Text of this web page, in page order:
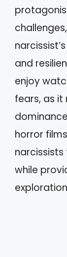
and
enjoy
fears, as it
horror
while